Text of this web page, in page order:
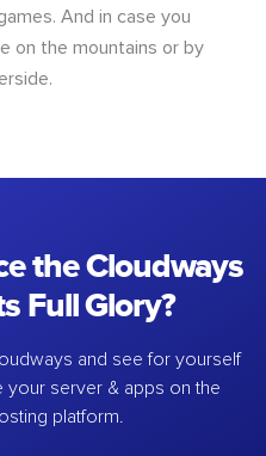
And in case you
on the mountains or by
the Cloudways
Full Glory?
and see for yourself
your server & apps on the
platform.